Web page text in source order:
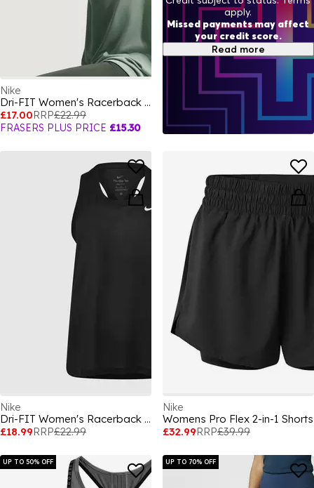
Nike
Dri-FIT Women's Racerback Tank
£17.00RRP£22.99
FRASERS PLUS PRICE £15.30
Nike
Dri-FIT Women's Racerback Tank
£18.99RRP£22.99
Nike
Womens Pro Flex 2-in-1 Shorts
£32.99RRP£39.99
UP TO 50% OFF UP TO 70% OFF
apply.
Missed payments may affect
your credit score.
Read more